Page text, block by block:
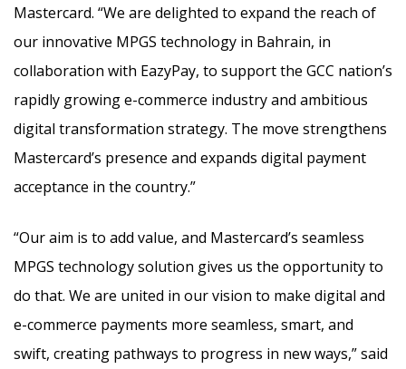
Mastercard. “We are delighted to expand the reach of
our innovative MPGS technology in Bahrain, in
collaboration with EazyPay, to support the GCC nation’s
rapidly growing e-commerce industry and ambitious
digital transformation strategy. The move strengthens
Mastercard’s presence and expands digital payment
acceptance in the country.”
“Our aim is to add value, and Mastercard’s seamless
MPGS technology solution gives us the opportunity to
do that. We are united in our vision to make digital and
e-commerce payments more seamless, smart, and
swift, creating pathways to progress in new ways,” said